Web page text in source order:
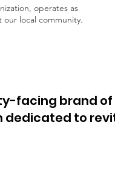
operates as
local community.
facing brand of
dedicated to